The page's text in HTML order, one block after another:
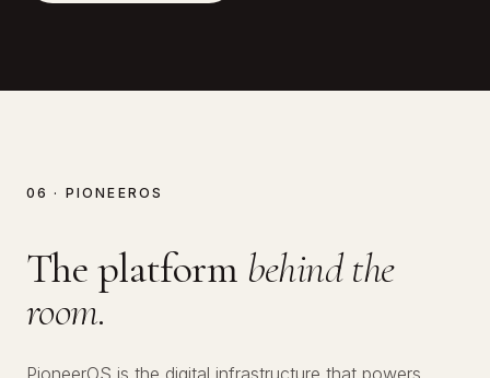
06 · PIONEEROS
The platform behind the
room.